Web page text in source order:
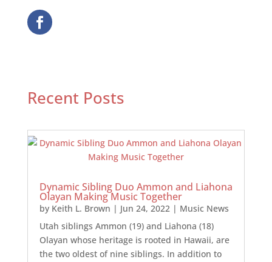
Recent Posts
Dynamic Sibling Duo Ammon and Liahona
Olayan Making Music Together
by Keith L. Brown | Jun 24, 2022| Music News
Utah siblings Ammon (19) and Liahona (18)
Olayan whose heritage is rooted in Hawaii, are
the two oldest of nine siblings. In addition to